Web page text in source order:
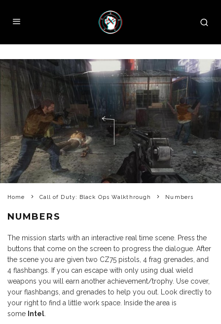
Home Call of Duty: Black Ops Walkthrough Numbers
NUMBERS
The mission starts with an interactive real time scene. Press the
buttons that come on the screen to progress the dialogue. After
the scene you are given two CZ75 pistols, 4 frag grenades, and
4 flashbangs. If you can escape with only using dual wield
weapons you will earn another achievement/trophy. Use cover,
your flashbangs, and grenades to help you out. Look directly to
your right to find a little work space. Inside the area is
some Intel.